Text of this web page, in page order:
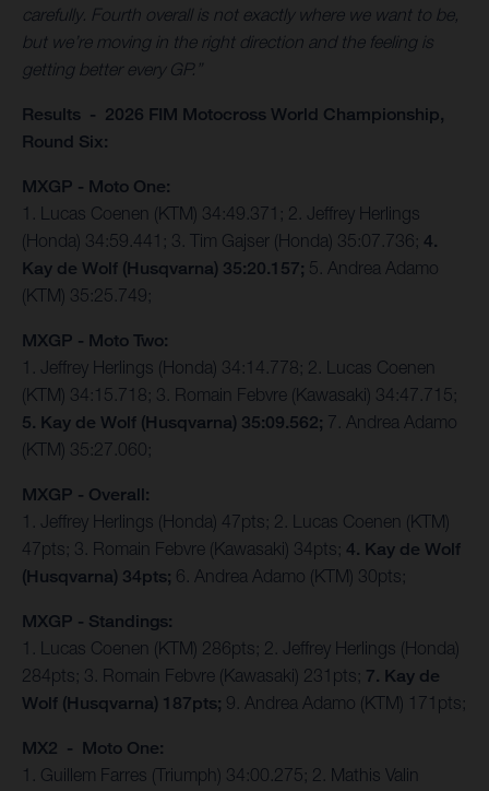
carefully. Fourth overall is not exactly where we want to be,
but we’re moving in the right direction and the feeling is
getting better every GP.”
Results - 2026 FIM Motocross World Championship,
Round Six:
MXGP - Moto One:
1. Lucas Coenen (KTM) 34:49.371; 2. Jeffrey Herlings
(Honda) 34:59.441; 3. Tim Gajser (Honda) 35:07.736; 4.
Kay de Wolf (Husqvarna) 35:20.157; 5. Andrea Adamo
(KTM) 35:25.749;
MXGP - Moto Two:
1. Jeffrey Herlings (Honda) 34:14.778; 2. Lucas Coenen
(KTM) 34:15.718; 3. Romain Febvre (Kawasaki) 34:47.715;
5. Kay de Wolf (Husqvarna) 35:09.562; 7. Andrea Adamo
(KTM) 35:27.060;
MXGP - Overall:
1. Jeffrey Herlings (Honda) 47pts; 2. Lucas Coenen (KTM)
47pts; 3. Romain Febvre (Kawasaki) 34pts; 4. Kay de Wolf
(Husqvarna) 34pts; 6. Andrea Adamo (KTM) 30pts;
MXGP - Standings:
1. Lucas Coenen (KTM) 286pts; 2. Jeffrey Herlings (Honda)
284pts; 3. Romain Febvre (Kawasaki) 231pts; 7. Kay de
Wolf (Husqvarna) 187pts; 9. Andrea Adamo (KTM) 171pts;
MX2 - Moto One:
1. Guillem Farres (Triumph) 34:00.275; 2. Mathis Valin